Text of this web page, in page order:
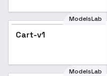
ModelsLab
Cart-v1
ModelsLab